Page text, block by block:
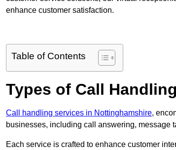
enhance customer satisfaction.
Table of Contents
Types of Call
Call handling services in Nottinghamshire,
businesses, including call answering, message
Each service is crafted to enhance customer